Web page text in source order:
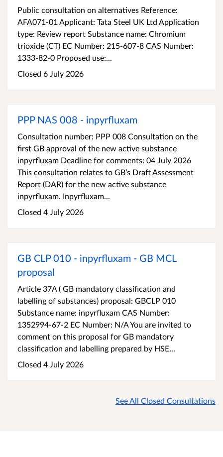
Public consultation on alternatives Reference:
AFA071-01 Applicant: Tata Steel UK Ltd Application
type: Review report Substance name: Chromium
trioxide (CT) EC Number: 215-607-8 CAS Number:
1333-82-0 Proposed use:...
Closed 6 July 2026
PPP NAS 008 - inpyrfluxam
Consultation number: PPP 008 Consultation on the
first GB approval of the new active substance
inpyrfluxam Deadline for comments: 04 July 2026
This consultation relates to GB’s Draft Assessment
Report (DAR) for the new active substance
inpyrfluxam. Inpyrfluxam...
Closed 4 July 2026
GB CLP 010 - inpyrfluxam - GB MCL
proposal
Article 37A ( GB mandatory classification and
labelling of substances) proposal: GBCLP 010
Substance name: inpyrfluxam CAS Number:
1352994-67-2 EC Number: N/A You are invited to
comment on this proposal for GB mandatory
classification and labelling prepared by HSE...
Closed 4 July 2026
See All Closed Consultations